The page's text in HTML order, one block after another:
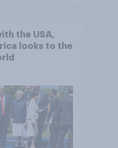
the USA,
looks to the